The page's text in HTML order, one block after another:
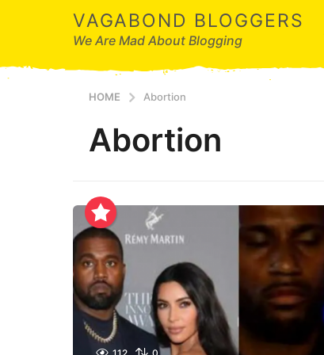
VAGABOND BLOGGERS
We Are Mad About Blogging
HOME Abortion
Abortion